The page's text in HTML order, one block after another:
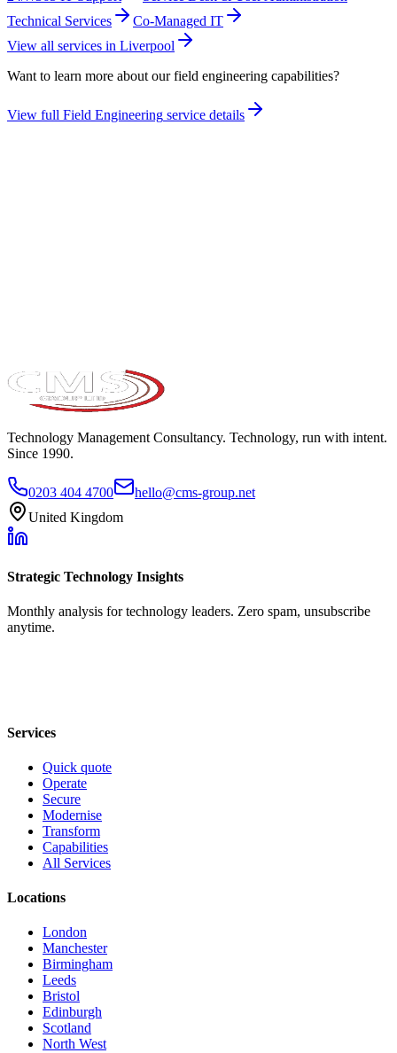
Technical Services
Co-Managed IT
View all services in Liverpool
Want to learn more about ourfield engineering capabilities?
View full Field Engineering service details
Technology Management Consultancy. Technology, run with intent.
Since 1990.
0203 404 4700
hello@cms-group.net
United Kingdom
Strategic Technology Insights
Monthly analysis for technology leaders. Zero spam, unsubscribe
anytime.
Services
Quick quote
Operate
Secure
Modernise
Transform
Capabilities
All Services
Locations
London
Manchester
Birmingham
Leeds
Bristol
Edinburgh
Scotland
North West